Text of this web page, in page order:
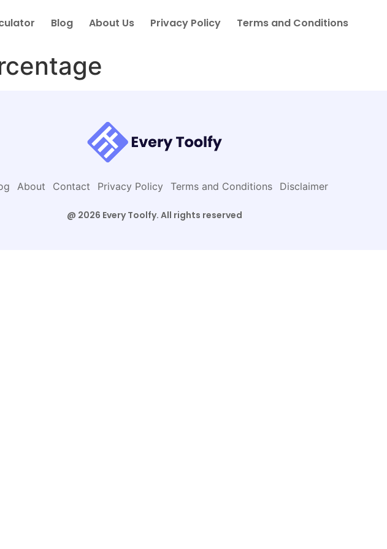
Blog About Us Privacy Policy Terms and Conditions
About Contact Privacy Policy Terms and Conditions Disclaimer
@ 2026 Every Toolfy. All rights reserved